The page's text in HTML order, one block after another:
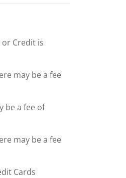
Credit is
may be a fee
be a fee of
may be a fee
Cards